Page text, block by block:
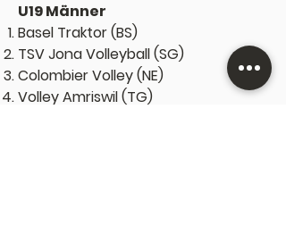
U19 Männer
Basel Traktor (BS)
TSV Jona Volleyball (SG)
Colombier Volley (NE)
Volley Amriswil (TG)